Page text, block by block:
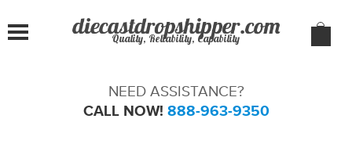
Quality, Reliability, Capability
NEED ASSISTANCE?
CALL NOW! 888-963-9350